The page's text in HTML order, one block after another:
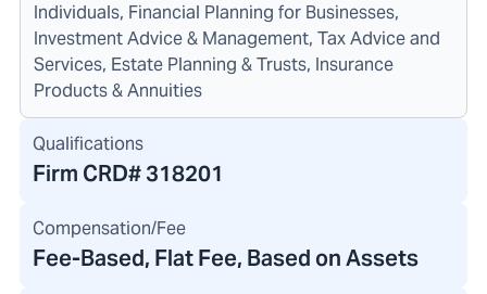
Individuals, Financial Planning for Businesses,
Investment Advice & Management, Tax Advice and
Services, Estate Planning & Trusts, Insurance
Products & Annuities
Qualifications
Firm CRD#318201
Compensation/Fee
Fee-Based, Flat Fee, Based on Assets